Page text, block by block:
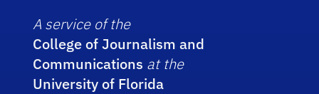
A service of the
College of Journalism and
Communications at the
University of Florida